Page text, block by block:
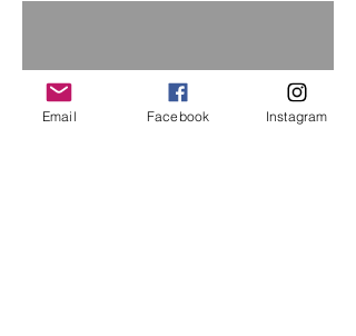
Email Facebook Instagram